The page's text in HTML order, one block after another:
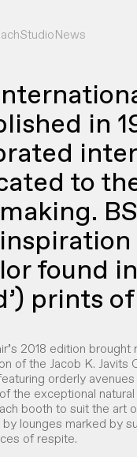
StudioNews
in
to
found
prints
2018 edition
of the Jacob K. Javits
orderly
the exceptional
booth to suit the art
by lounges marked by
of respite.